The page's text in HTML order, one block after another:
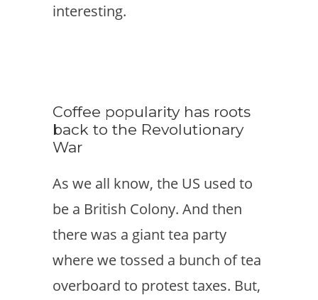
interesting.
Coffee popularity has roots
back to the Revolutionary
War
As we all know, the US used to
be a British Colony. And then
there was a giant tea party
where we tossed a bunch of tea
overboard to protest taxes. But,